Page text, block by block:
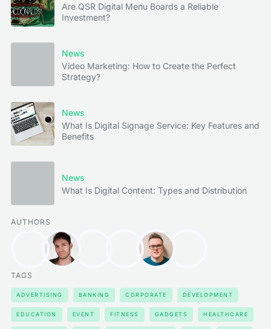
Are QSR Digital Menu Boards a Reliable
Investment?
News
Video Marketing: How to Create the Perfect
Strategy?
News
What Is Digital Signage Service: Key Features and
Benefits
News
What Is Digital Content: Types and Distribution
AUTHORS
TAGS
ADVERTISING BANKING CORPORATE DEVELOPMENT
EDUCATION EVENT FITNESS GADGETS HEALTHCARE